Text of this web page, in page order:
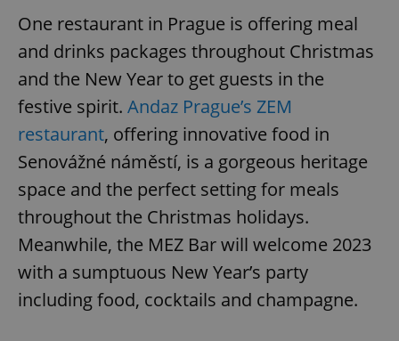
One restaurant in Prague is offering meal
and drinks packages throughout Christmas
and the New Year to get guests in the
festive spirit. Andaz Prague’s ZEM
restaurant, offering innovative food in
Senovážné náměstí, is a gorgeous heritage
space and the perfect setting for meals
throughout the Christmas holidays.
Meanwhile, the MEZ Bar will welcome 2023
with a sumptuous New Year’s party
including food, cocktails and champagne.